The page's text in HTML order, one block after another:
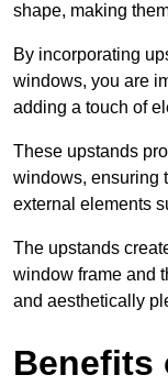
shape, making
By incorporating
windows, you are
adding a touch of
These upstands
windows, ensuring
external elements
The upstands
window frame and
and aesthetically
Benefits